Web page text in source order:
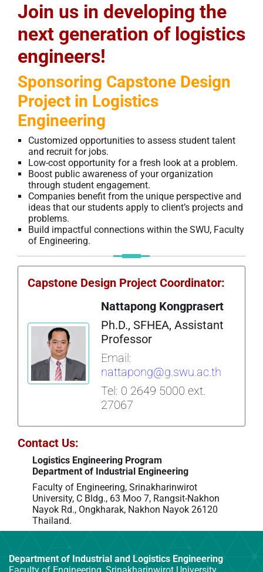
Join us in developing the
next generation of logistics
engineers!
Sponsoring Capstone Design
Project in Logistics
Engineering
Customized opportunities to assess student talent
and recruit for jobs.
Low-cost opportunity for a fresh look at a problem.
Boost public awareness of your organization
through student engagement.
Companies benefit from the unique perspective and
ideas that our students apply to client’s projects and
problems.
Build impactful connections within the SWU, Faculty
of Engineering.
Capstone Design Project Coordinator:
Nattapong Kongprasert
Ph.D., SFHEA, Assistant
Professor
Email:
nattapong@g.swu.ac.th
Tel: 0 2649 5000 ext.
27067
Contact Us:
Logistics Engineering Program
Department of Industrial Engineering
Faculty of Engineering, Srinakharinwirot
University, C Bldg., 63 Moo 7, Rangsit-Nakhon
Nayok Rd., Ongkharak, Nakhon Nayok 26120
Thailand.
Department of Industrial and Logistics Engineering